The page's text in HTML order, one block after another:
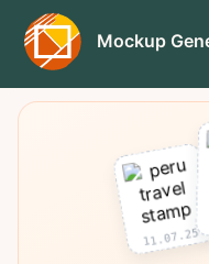
Mockup
11.07.25